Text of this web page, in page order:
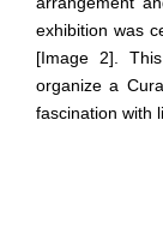
exhibition was
[Image 2].
organize a
fascination with